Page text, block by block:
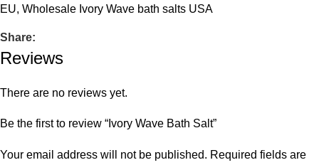
EU, Wholesale Ivory Wave bath salts USA
Share:
Reviews
There are no reviews yet.
Be the first to review “Ivory Wave Bath Salt”
Your email address will not be published. Required fields are